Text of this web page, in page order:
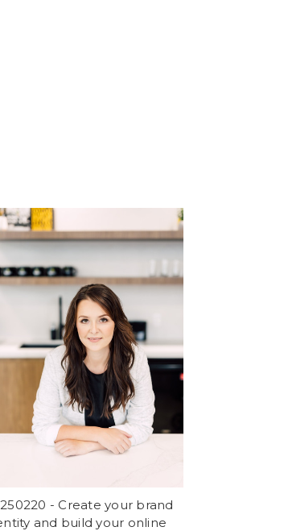
- Create your brand
and build your online